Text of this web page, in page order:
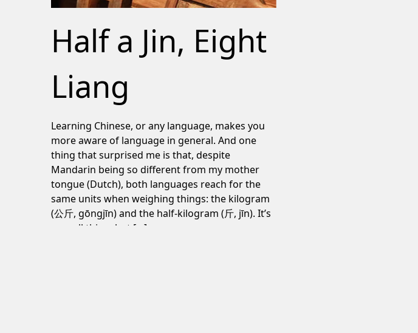
Half a Jin, Eight
Liang
Learning Chinese, or any language, makes you
more aware of language in general. And one
thing that surprised me is that, despite
Mandarin being so different from my mother
tongue (Dutch), both languages reach for the
same units when weighing things: the kilogram
(公斤, gōngjīn) and the half-kilogram (斤, jīn). It’s
a small thing, but […]